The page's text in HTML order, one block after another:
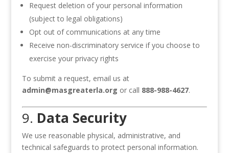
Request deletion of your personal information
(subject to legal obligations)
Opt out of communications at any time
Receive non-discriminatory service if you choose to
exercise your privacy rights
To submit a request, email us at
admin@masgreaterla.org or call 888-988-4627.
9. Data Security
We use reasonable physical, administrative, and
technical safeguards to protect personal information.